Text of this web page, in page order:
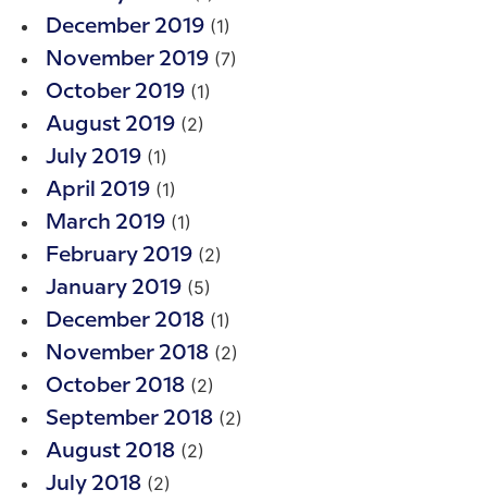
December 2019 (1)
November 2019 (7)
October 2019 (1)
August 2019 (2)
July 2019 (1)
April 2019 (1)
March 2019 (1)
February 2019 (2)
January 2019 (5)
December 2018 (1)
November 2018 (2)
October 2018 (2)
September 2018 (2)
August 2018 (2)
July 2018 (2)